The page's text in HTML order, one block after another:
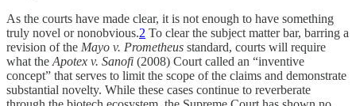
As the courts have made clear, it is not enough to have something
truly novel or nonobvious.2 To clear the subject matter bar, barring a
revision of the Mayo v. Prometheus standard, courts will require
what the Apotex v. Sanofi (2008) Court called an “inventive
concept” that serves to limit the scope of the claims and demonstrate
substantial novelty. While these cases continue to reverberate